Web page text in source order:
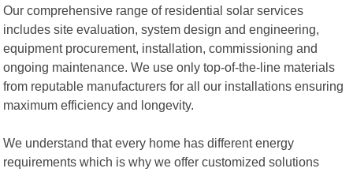
Our comprehensive range of residential solar services
includes site evaluation, system design and engineering,
equipment procurement, installation, commissioning and
ongoing maintenance. We use only top-of-the-line materials
from reputable manufacturers for all our installations ensuring
maximum efficiency and longevity.
We understand that every home has different energy
requirements which is why we offer customized solutions